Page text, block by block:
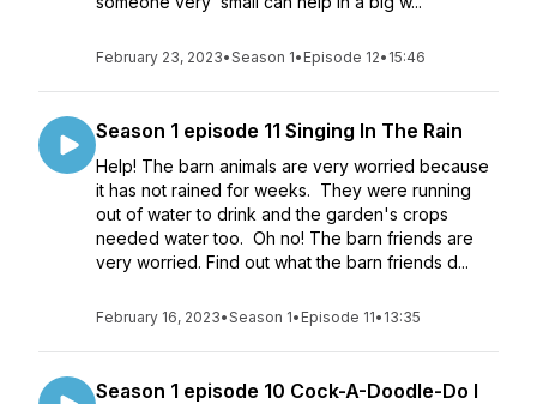
February 23, 2023•Season 1• Episode 12• 15:46
Season 1 episode 11 Singing In The Rain
Help! The barn animals are very worried because
it has not rained for weeks. They were running
out of water to drink and the garden's crops
needed water too. Oh no! The barn friends are
very worried. Find out what the barn friends d...
February 16, 2023•Season 1• Episode 11• 13:35
Season 1 episode 10 Cock-A-Doodle-Do I